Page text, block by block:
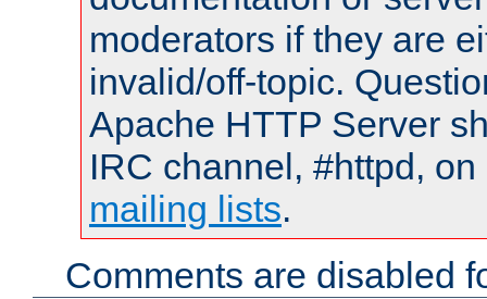
moderators if they are
invalid/off-topic.
Apache HTTP Server
IRC channel, #httpd,
mailing lists.
Comments are disabled